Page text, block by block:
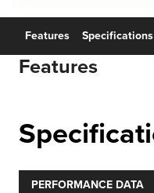
Features Specifications
Features
PERFORMANCE DATA